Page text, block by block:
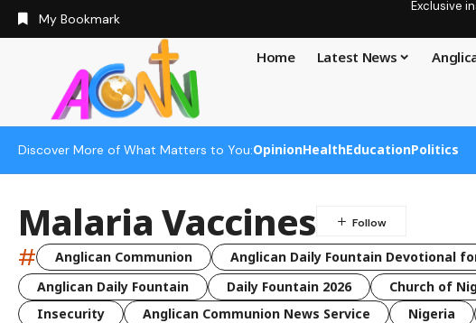
My Bookmark
Exclusive
Home Latest News
Discover More of What Matters to You:OpinionHealthEducationPolitics
Malaria Vaccines
# Anglican Communion Anglican Daily Fountain Devotional
Anglican Daily Fountain
Daily Fountain 2026 Church of
Insecurity
Anglican Communion News Service Nigeria